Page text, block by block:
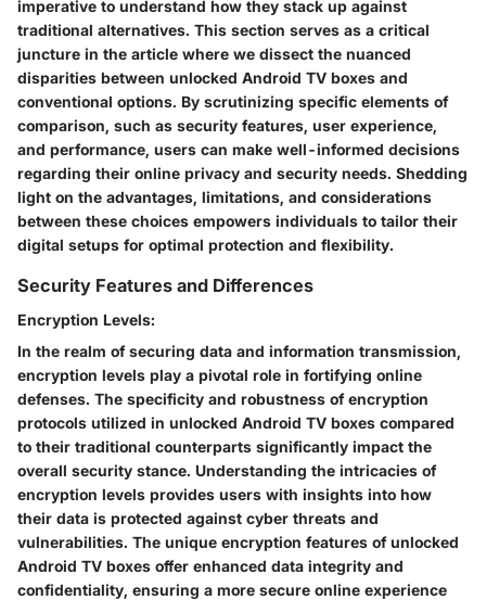
imperative to understand how they stack up against
traditional alternatives. This section serves as a critical
juncture in the article where we dissect the nuanced
disparities between unlocked Android TV boxes and
conventional options. By scrutinizing specific elements of
comparison, such as security features, user experience,
and performance, users can make well-informed decisions
regarding their online privacy and security needs. Shedding
light on the advantages, limitations, and considerations
between these choices empowers individuals to tailor their
digital setups for optimal protection and flexibility.
Security Features and Differences
Encryption Levels:
In the realm of securing data and information transmission,
encryption levels play a pivotal role in fortifying online
defenses. The specificity and robustness of encryption
protocols utilized in unlocked Android TV boxes compared
to their traditional counterparts significantly impact the
overall security stance. Understanding the intricacies of
encryption levels provides users with insights into how
their data is protected against cyber threats and
vulnerabilities. The unique encryption features of unlocked
Android TV boxes offer enhanced data integrity and
confidentiality, ensuring a more secure online experience